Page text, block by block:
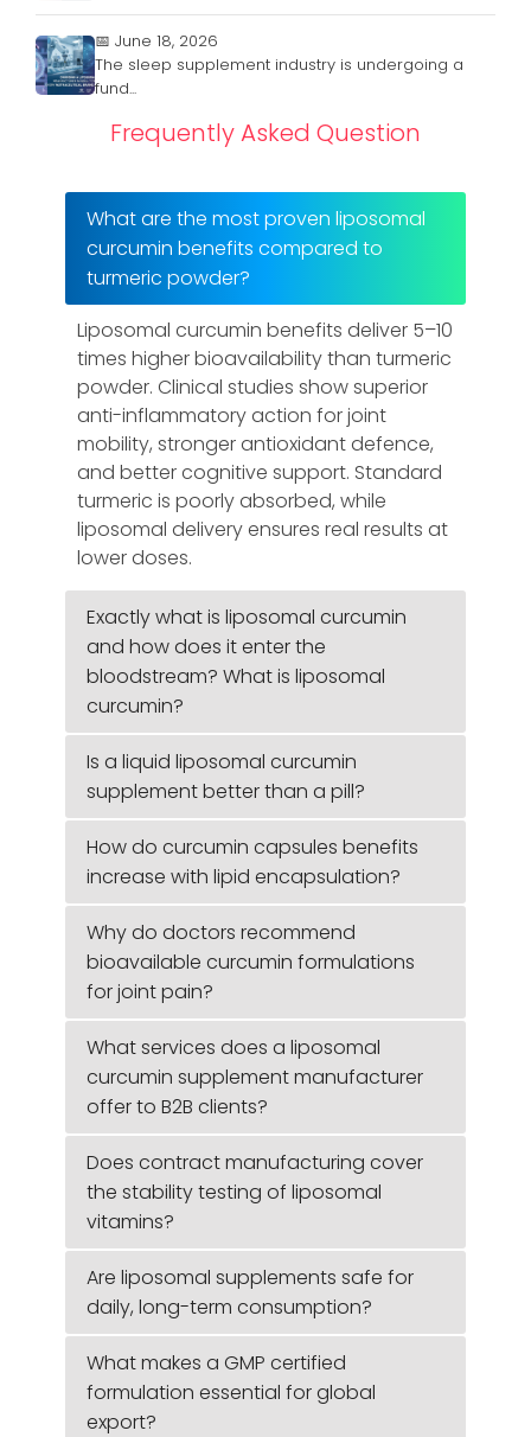
📅 June 18, 2026
The sleep supplement industry is undergoing a
fund...
Frequently Asked Question
What are the most proven liposomal
curcumin benefits compared to
turmeric powder?
Liposomal curcumin benefits deliver 5–10
times higher bioavailability than turmeric
powder. Clinical studies show superior
anti-inflammatory action for joint
mobility, stronger antioxidant defence,
and better cognitive support. Standard
turmeric is poorly absorbed, while
liposomal delivery ensures real results at
lower doses.
Exactly what is liposomal curcumin
and how does it enter the
bloodstream? What is liposomal
curcumin?
Is a liquid liposomal curcumin
supplement better than a pill?
How do curcumin capsules benefits
increase with lipid encapsulation?
Why do doctors recommend
bioavailable curcumin formulations
for joint pain?
What services does a liposomal
curcumin supplement manufacturer
offer to B2B clients?
Does contract manufacturing cover
the stability testing of liposomal
vitamins?
Are liposomal supplements safe for
daily, long-term consumption?
What makes a GMP certified
formulation essential for global
export?